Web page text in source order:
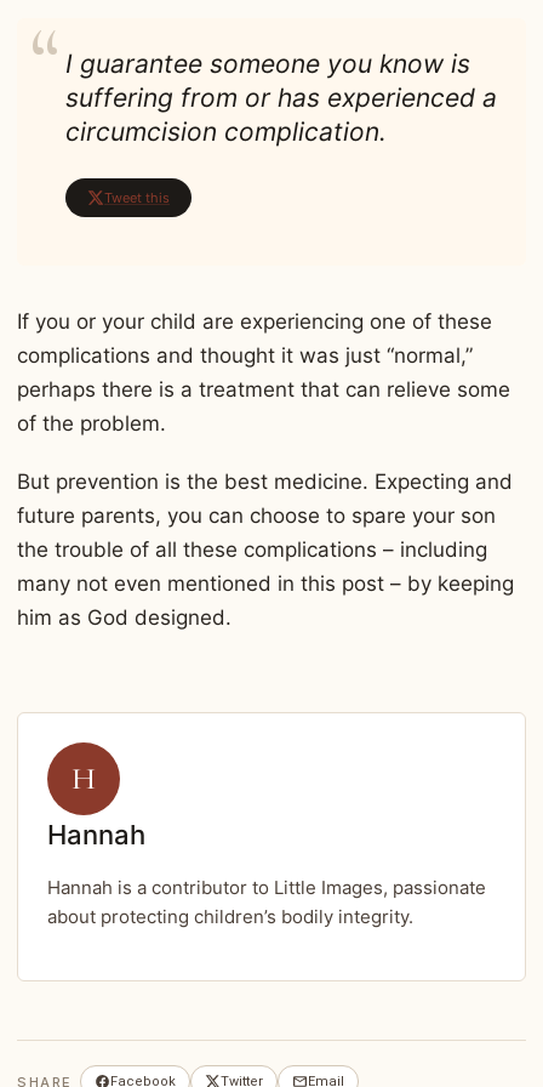
I guarantee someone you know is
suffering from or has experienced a
circumcision complication.
Tweet this
If you or your child are experiencing one of these
complications and thought it was just “normal,”
perhaps there is a treatment that can relieve some
of the problem.
But prevention is the best medicine. Expecting and
future parents, you can choose to spare your son
the trouble of all these complications – including
many not even mentioned in this post – by keeping
him as God designed.
H
Hannah
Hannah is a contributor to Little Images, passionate
about protecting children’s bodily integrity.
SHARE Facebook Twitter Email